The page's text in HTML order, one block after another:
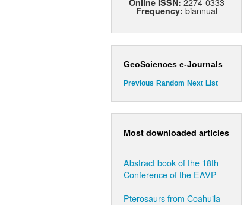
Online ISSN:
Frequency: biannual
GeoSciences e-Journals
Previous Random Next List
Most downloaded articles
Abstract book of the 18th
Conference of the EAVP
Pterosaurs from Coahuila